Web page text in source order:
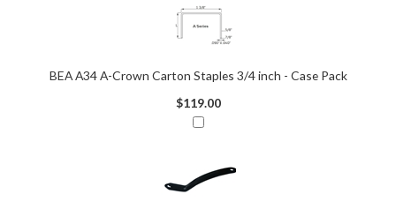
BEA A34 A-Crown Carton Staples 3/4 inch - Case Pack
$119.00